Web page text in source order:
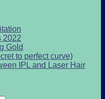
2022
Gold
to perfect curve)
IPL and Laser Hair